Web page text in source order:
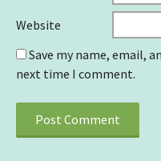
Website
Save my name, email,
next time I comment.